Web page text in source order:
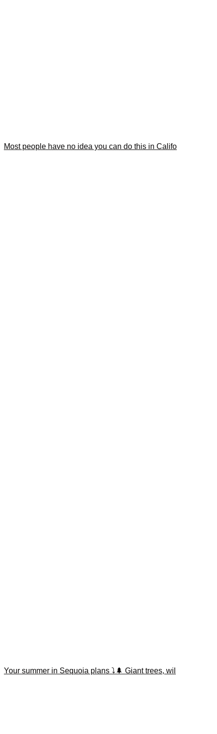
Most people have no idea you can do this in Califo
Your summer in Sequoia plans ⤵️🌲 Giant trees, wil